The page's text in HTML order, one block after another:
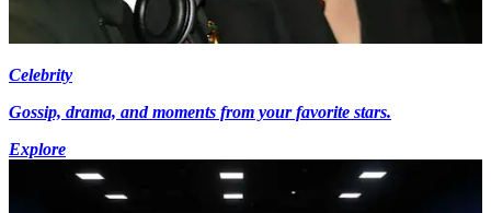
Celebrity
Gossip, drama, and moments from your favorite stars.
Explore